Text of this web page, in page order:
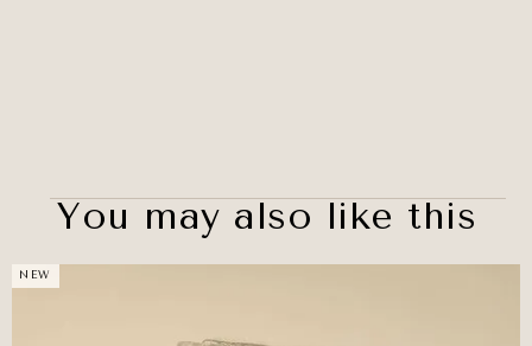
You may also like this
NEW